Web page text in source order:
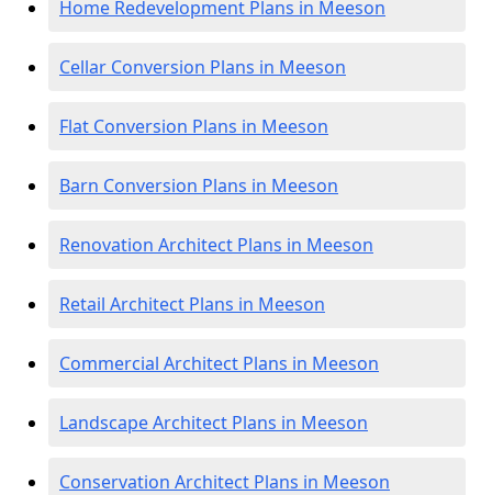
Home Redevelopment Plans in Meeson
Cellar Conversion Plans in Meeson
Flat Conversion Plans in Meeson
Barn Conversion Plans in Meeson
Renovation Architect Plans in Meeson
Retail Architect Plans in Meeson
Commercial Architect Plans in Meeson
Landscape Architect Plans in Meeson
Conservation Architect Plans in Meeson